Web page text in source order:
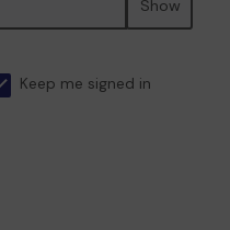
Show
Keep me signed in